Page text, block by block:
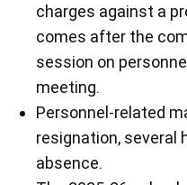
charges against a
comes after the
session on
meeting.
Personnel-related
resignation, several
absence.